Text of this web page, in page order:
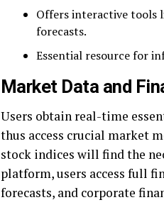
Offers interactive tools
forecasts.
Essential resource for
Market Data and
Users obtain real-time
thus access crucial market
stock indices will find the
platform, users access full
forecasts, and corporate